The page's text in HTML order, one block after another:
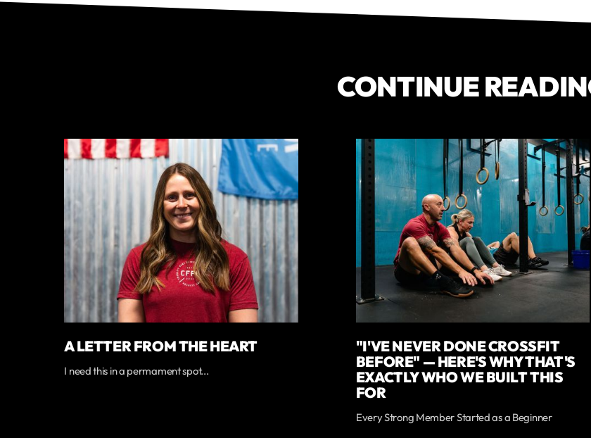
CONTINUE
A LETTER FROM THE HEART
I need this in a permament spot...
"I'VE NEVER DONE CROSSFIT
BEFORE" — HERE'S WHY THAT'S
EXACTLY WHO WE BUILT THIS
FOR
Every Strong Member Started as a Beginner